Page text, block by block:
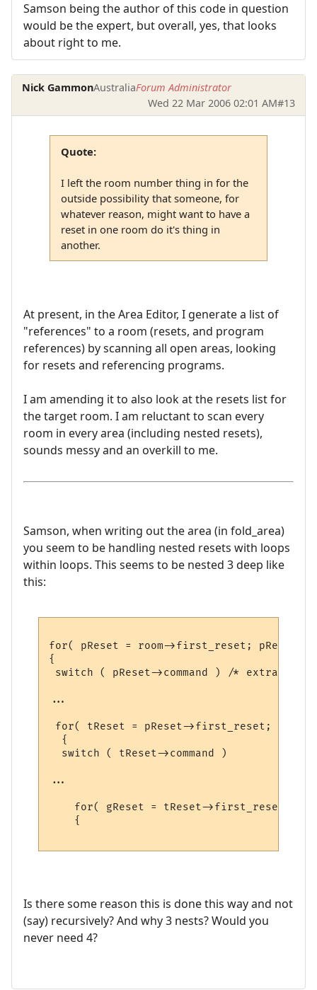
Samson being the author of this code in question
would be the expert, but overall, yes, that looks
about right to me.
Nick GammonAustraliaForum Administrator
Wed 22 Mar 2006 02:01 AM#13
Quote:
I left the room number thing in for the
outside possibility that someone, for
whatever reason, might want to have a
reset in one room do it's thing in
another.
At present, in the Area Editor, I generate a list of
"references" to a room (resets, and program
references) by scanning all open areas, looking
for resets and referencing programs.
I am amending it to also look at the resets list for
the target room. I am reluctant to scan every
room in every area (including nested resets),
sounds messy and an overkill to me.
Samson, when writing out the area (in fold_area)
you seem to be handling nested resets with loops
within loops. This seems to be nested 3 deep like
this:
for( pReset = room->first_reset; pReset;
{
switch ( pReset->command ) /* extra
...
for( tReset = pReset->first_reset;
  {
  switch ( tReset->command )
...
for( gReset = tReset->first_reset;
    {
Is there some reason this is done this way and not
(say) recursively? And why 3 nests? Would you
never need 4?